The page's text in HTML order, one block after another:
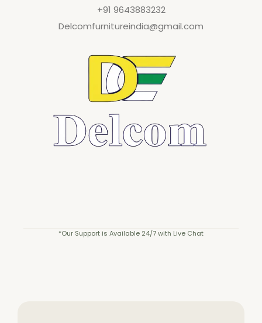
+91 9643883232
Delcomfurnitureindia@gmail.com
*Our Support is Available 24/7 with Live Chat